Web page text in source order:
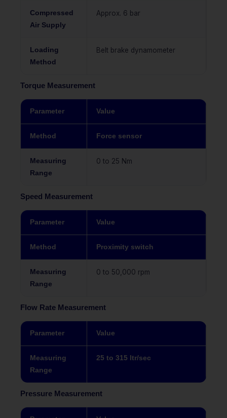
Compressed
Air Supply
Approx. 6 bar
Loading
Method
Belt brake dynamometer
Torque Measurement
Parameter Value
Method Force sensor
Measuring
Range
0 to 25 Nm
Speed Measurement
Parameter Value
Method Proximity switch
Measuring
Range
0 to 50,000 rpm
Flow Rate Measurement
Parameter Value
Measuring
Range
25 to 315 ltr/sec
Pressure Measurement